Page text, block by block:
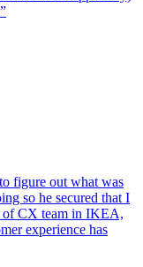
”
figure out what was
so he secured that I
of CX team in IKEA,
experience has